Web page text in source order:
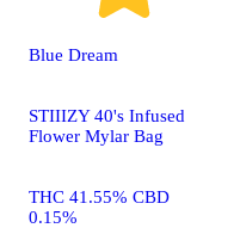
Blue Dream
STIIIZY 40's Infused
Flower Mylar Bag
THC 41.55% CBD
0.15%